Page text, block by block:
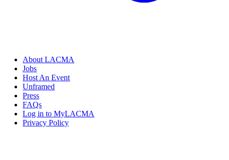
About LACMA
Jobs
Host An Event
Unframed
Press
FAQs
Log in to MyLACMA
Privacy Policy